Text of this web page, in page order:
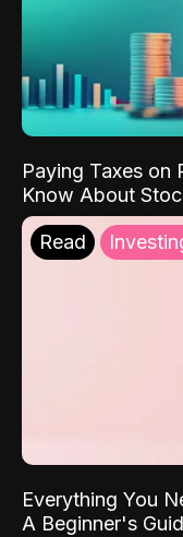
Paying Taxes on
Know About
Read
Everything You
A Beginner's